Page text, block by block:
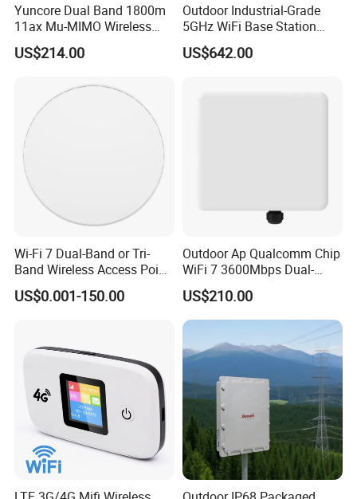
Yuncore Dual Band 1800m
11ax Mu-MIMO Wireless
Router WiFi Access Point
US$214.00
Outdoor Industrial-Grade
5GHz WiFi Base Station
with 300Mbps Speed
Wireless Base Station
US$642.00
Wi-Fi 7 Dual-Band or Tri-
Band Wireless Access Point
with Qualcomm CPU
US$0.001-150.00
Outdoor Ap Qualcomm Chip
WiFi 7 3600Mbps Dual-
Band Wireless Access Point
US$210.00